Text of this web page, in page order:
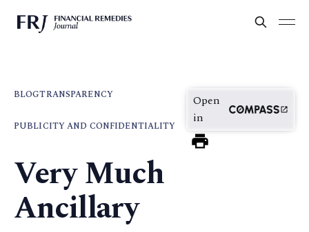
BLOGTRANSPARENCY
PUBLICITY AND CONFIDENTIALITY
Open
in
Very Much
Ancillary